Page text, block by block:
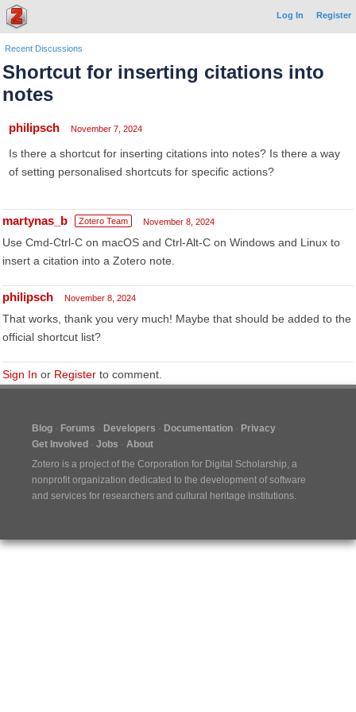
Log In Register
Recent Discussions
Shortcut for inserting citations into
notes
philipsch November 7, 2024
Is there a shortcut for inserting citations into notes? Is there a way
of setting personalised shortcuts for specific actions?
martynas_b Zotero Team November 8, 2024
Use Cmd-Ctrl-C on macOS and Ctrl-Alt-C on Windows and Linux to
insert a citation into a Zotero note.
philipsch November 8, 2024
That works, thank you very much! Maybe that should be added to the
official shortcut list?
Sign In or Register to comment.
Blog Forums Developers Documentation
Privacy
Get Involved
Jobs
About
Zotero is a project of the Corporation for Digital Scholarship, a
nonprofit organization dedicated to the development of software
and services for researchers and cultural heritage institutions.